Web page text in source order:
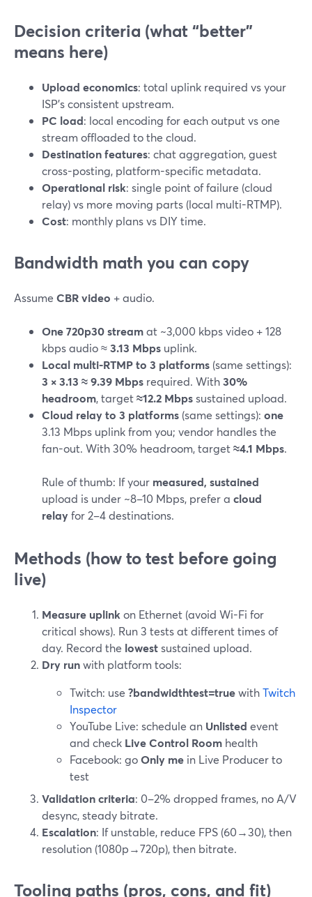
Decision criteria (what “better”
means here)
Upload economics: total uplink required vs your
ISP’s consistent upstream.
PC load: local encoding for each output vs one
stream offloaded to the cloud.
Destination features: chat aggregation, guest
cross-posting, platform-specific metadata.
Operational risk: single point of failure (cloud
relay) vs more moving parts (local multi-RTMP).
Cost: monthly plans vs DIY time.
Bandwidth math you can copy
Assume CBR video + audio.
One 720p30 streamat ~3,000 kbps video + 128
kbps audio ≈3.13 Mbps uplink.
Local multi-RTMP to 3 platforms (same settings):
3 × 3.13 ≈ 9.39 Mbps required. With30%
headroom, target≈12.2 Mbpssustained upload.
Cloud relay to 3 platforms (same settings): one
3.13 Mbps uplink from you; vendor handles the
fan-out. With 30% headroom, target≈4.1 Mbps.
Rule of thumb: If your measured, sustained
upload is under ~8–10 Mbps, prefer a cloud
relayfor 2–4 destinations.
Methods (how to test before going
live)
Measure uplink on Ethernet (avoid Wi-Fi for
critical shows). Run 3 tests at different times of
day. Record the lowestsustained upload.
Dry runwith platform tools:
Twitch: use ?bandwidthtest=truewithTwitch
Inspector
YouTube Live: schedule an Unlisted event
and check Live Control Room health
Facebook: goOnly me in Live Producer to
test
Validation criteria: 0–2% dropped frames, no A/V
desync, steady bitrate.
Escalation: If unstable, reduce FPS (60→30), then
resolution (1080p→720p), then bitrate.
Tooling paths (pros, cons, and fit)